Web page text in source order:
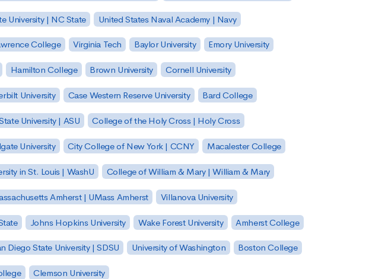
University | NC State United States Naval Academy | Navy
College Virginia Tech Baylor University Emory University
Hamilton College Brown University Cornell University
University Case Western Reserve University Bard College
University | ASU College of the Holy Cross | Holy Cross
University City College of New York | CCNY Macalester College
in St. Louis | WashU College of William & Mary | William & Mary
Amherst | UMass Amherst Villanova University
Johns Hopkins University Wake Forest University Amherst College
Diego State University | SDSU University of Washington Boston College
Clemson University